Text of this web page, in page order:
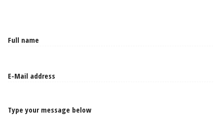
Type your message below